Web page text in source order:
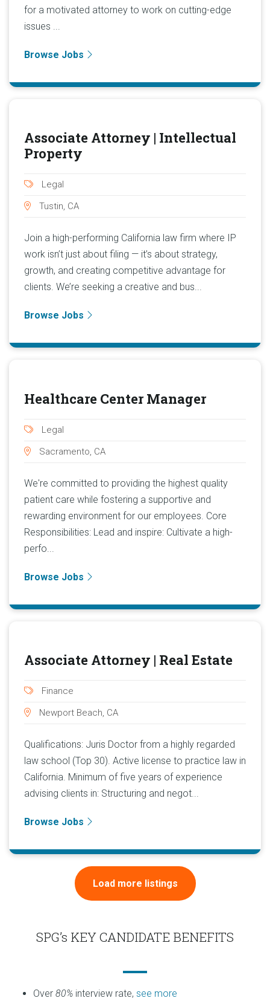
for a motivated attorney to work on cutting-edge
issues ...
Browse Jobs
Associate Attorney | Intellectual
Property
Legal
Tustin, CA
Join a high-performing California law firm where IP
work isn’t just about filing — it’s about strategy,
growth, and creating competitive advantage for
clients. We’re seeking a creative and bus...
Browse Jobs
Healthcare Center Manager
Legal
Sacramento, CA
We're committed to providing the highest quality
patient care while fostering a supportive and
rewarding environment for our employees. Core
Responsibilities: Lead and inspire: Cultivate a high-
perfo...
Browse Jobs
Associate Attorney | Real Estate
Finance
Newport Beach, CA
Qualifications: Juris Doctor from a highly regarded
law school (Top 30). Active license to practice law in
California. Minimum of five years of experience
advising clients in: Structuring and negot...
Browse Jobs
Load more listings
SPG’s KEY CANDIDATE BENEFITS
Over 80% interview rate, see more